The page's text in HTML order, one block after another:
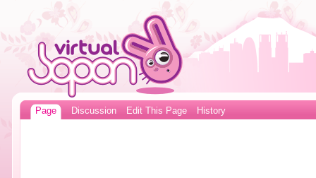
Page Discussion Edit This Page History